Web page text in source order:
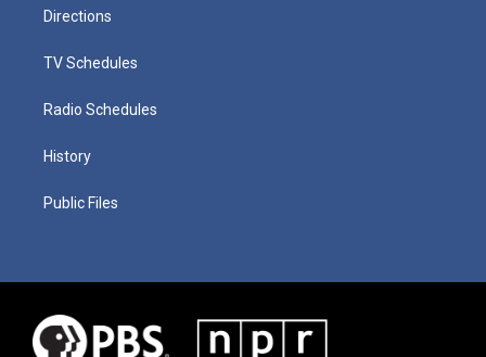
Directions
TV Schedules
Radio Schedules
History
Public Files